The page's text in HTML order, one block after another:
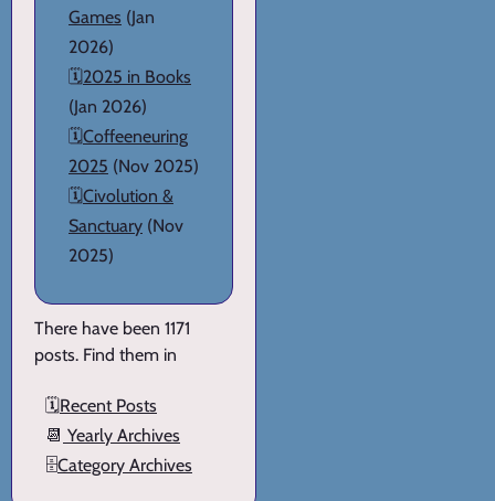
Games (Jan
2026)
🗓️2025 in Books
(Jan 2026)
🗓️Coffeeneuring
2025 (Nov 2025)
🗓️Civolution &
Sanctuary (Nov
2025)
There have been 1171
posts. Find them in
🗓️Recent Posts
📆 Yearly Archives
🗄️Category Archives